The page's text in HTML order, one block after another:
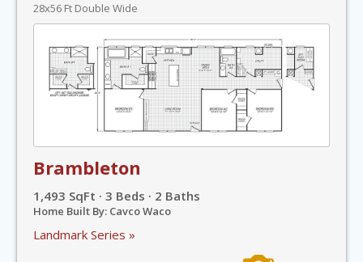
28x56 Ft Double Wide
Brambleton
1,493 SqFt · 3 Beds · 2 Baths
Home Built By: Cavco Waco
Landmark Series »